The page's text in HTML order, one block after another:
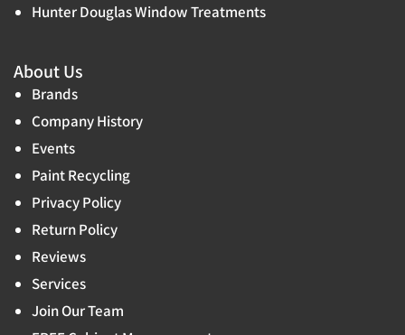
Hunter Douglas Window Treatments
About Us
Brands
Company History
Events
Paint Recycling
Privacy Policy
Return Policy
Reviews
Services
Join Our Team